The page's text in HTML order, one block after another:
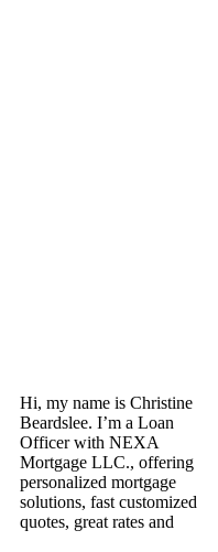
Hi, my name is Christine
Beardslee. I’m a Loan
Officer with NEXA
Mortgage LLC., offering
personalized mortgage
solutions, fast customized
quotes, great rates and